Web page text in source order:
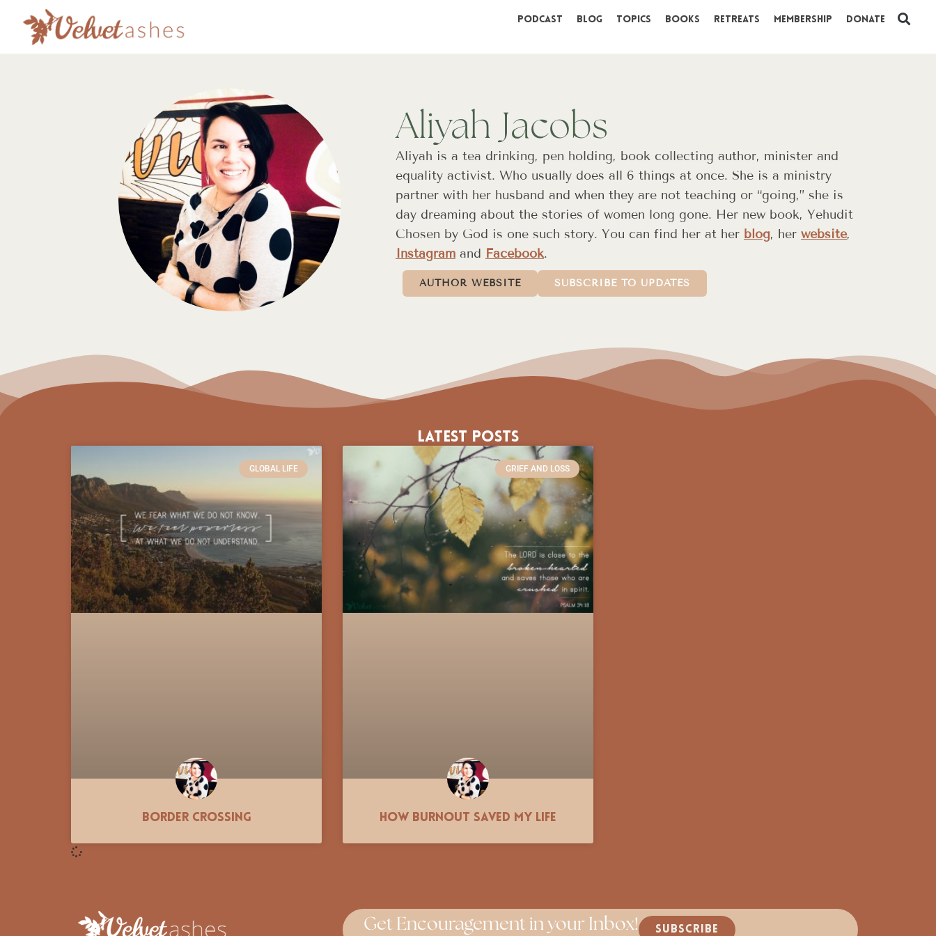
Podcast Blog Topics Books Retreats Membership Donate
Aliyah Jacobs
Aliyah is a tea drinking, pen holding, book collecting author, minister and
equality activist. Who usually does all 6 things at once. She is a ministry
partner with her husband and when they are not teaching or “going,” she is
day dreaming about the stories of women long gone. Her new book, Yehudit
Chosen by God is one such story. You can find her at her blog, her website,
Instagram and Facebook.
AUTHOR WEBSITE SUBSCRIBE TO UPDATES
Latest Posts
GLOBAL LIFE
Border Crossing
GRIEF AND LOSS
How Burnout Saved My Life
Get Encouragement in your Inbox! SUBSCRIBE